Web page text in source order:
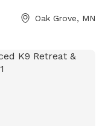
grill picnic table ,
Oak Grove, MN